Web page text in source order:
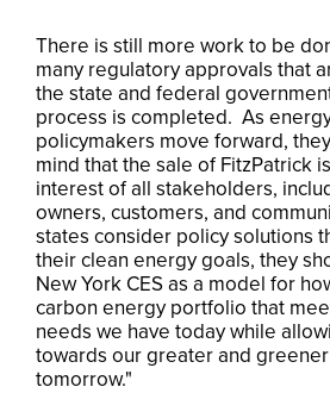
There is still more work to be
many regulatory approvals that
the state and federal
process is completed. As
policymakers move forward,
mind that the sale of FitzPatrick
interest of all stakeholders,
owners, customers, and
states consider policy solutions
their clean energy goals, they
New York CES as a model for
carbon energy portfolio that
needs we have today while
towards our greater and
tomorrow."